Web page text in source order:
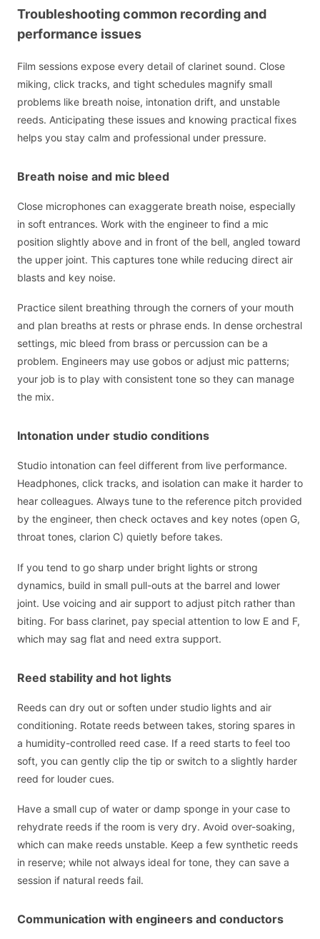
Troubleshooting common recording and
performance issues
Film sessions expose every detail of clarinet sound. Close
miking, click tracks, and tight schedules magnify small
problems like breath noise, intonation drift, and unstable
reeds. Anticipating these issues and knowing practical fixes
helps you stay calm and professional under pressure.
Breath noise and mic bleed
Close microphones can exaggerate breath noise, especially
in soft entrances. Work with the engineer to find a mic
position slightly above and in front of the bell, angled toward
the upper joint. This captures tone while reducing direct air
blasts and key noise.
Practice silent breathing through the corners of your mouth
and plan breaths at rests or phrase ends. In dense orchestral
settings, mic bleed from brass or percussion can be a
problem. Engineers may use gobos or adjust mic patterns;
your job is to play with consistent tone so they can manage
the mix.
Intonation under studio conditions
Studio intonation can feel different from live performance.
Headphones, click tracks, and isolation can make it harder to
hear colleagues. Always tune to the reference pitch provided
by the engineer, then check octaves and key notes (open G,
throat tones, clarion C) quietly before takes.
If you tend to go sharp under bright lights or strong
dynamics, build in small pull-outs at the barrel and lower
joint. Use voicing and air support to adjust pitch rather than
biting. For bass clarinet, pay special attention to low E and F,
which may sag flat and need extra support.
Reed stability and hot lights
Reeds can dry out or soften under studio lights and air
conditioning. Rotate reeds between takes, storing spares in
a humidity-controlled reed case. If a reed starts to feel too
soft, you can gently clip the tip or switch to a slightly harder
reed for louder cues.
Have a small cup of water or damp sponge in your case to
rehydrate reeds if the room is very dry. Avoid over-soaking,
which can make reeds unstable. Keep a few synthetic reeds
in reserve; while not always ideal for tone, they can save a
session if natural reeds fail.
Communication with engineers and conductors